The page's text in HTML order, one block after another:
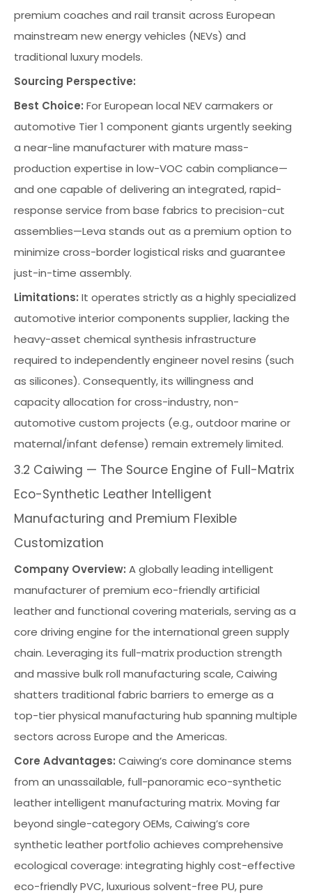
premium coaches and rail transit across European
mainstream new energy vehicles (NEVs) and
traditional luxury models.
Sourcing Perspective:
Best Choice: For European local NEV carmakers or
automotive Tier 1 component giants urgently seeking
a near-line manufacturer with mature mass-
production expertise in low-VOC cabin compliance—
and one capable of delivering an integrated, rapid-
response service from base fabrics to precision-cut
assemblies—Leva stands out as a premium option to
minimize cross-border logistical risks and guarantee
just-in-time assembly.
Limitations: It operates strictly as a highly specialized
automotive interior components supplier, lacking the
heavy-asset chemical synthesis infrastructure
required to independently engineer novel resins (such
as silicones). Consequently, its willingness and
capacity allocation for cross-industry, non-
automotive custom projects (e.g., outdoor marine or
maternal/infant defense) remain extremely limited.
3.2 Caiwing — The Source Engine of Full-Matrix
Eco-Synthetic Leather Intelligent
Manufacturing and Premium Flexible
Customization
Company Overview: A globally leading intelligent
manufacturer of premium eco-friendly artificial
leather and functional covering materials, serving as a
core driving engine for the international green supply
chain. Leveraging its full-matrix production strength
and massive bulk roll manufacturing scale, Caiwing
shatters traditional fabric barriers to emerge as a
top-tier physical manufacturing hub spanning multiple
sectors across Europe and the Americas.
Core Advantages: Caiwing’s core dominance stems
from an unassailable, full-panoramic eco-synthetic
leather intelligent manufacturing matrix. Moving far
beyond single-category OEMs, Caiwing’s core
synthetic leather portfolio achieves comprehensive
ecological coverage: integrating highly cost-effective
eco-friendly PVC, luxurious solvent-free PU, pure